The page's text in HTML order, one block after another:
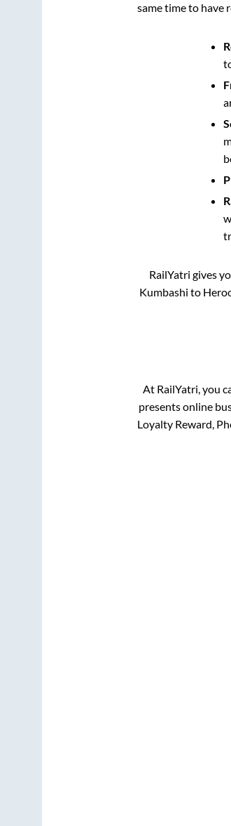
same time to have
RailYatri gives
Kumbashi to
At RailYatri, you
presents online
Loyalty Reward,